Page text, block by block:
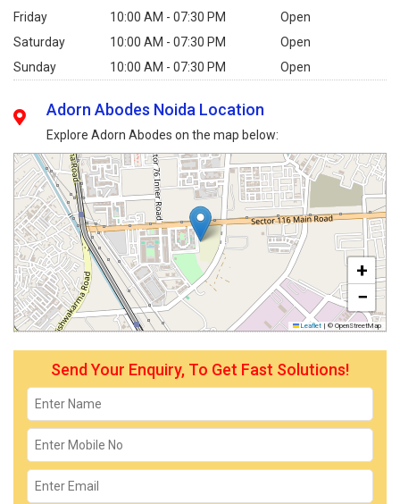
Friday
10:00 AM - 07:30 PM
Open
Saturday
10:00 AM - 07:30 PM
Open
Sunday
10:00 AM - 07:30 PM Open
Adorn Abodes Noida Location
Explore Adorn Abodes on the map below:
+
−
Leaflet | © OpenStreetMap
Send Your Enquiry, To Get Fast Solutions!